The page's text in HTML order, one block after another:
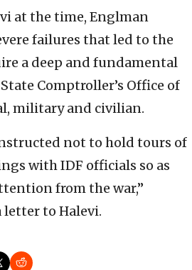
at the time, Englman
failures that led to the
a deep and fundamental
Comptroller’s Office of
military and civilian.
not to hold tours of
with IDF officials so as
from the war,”
letter to Halevi.